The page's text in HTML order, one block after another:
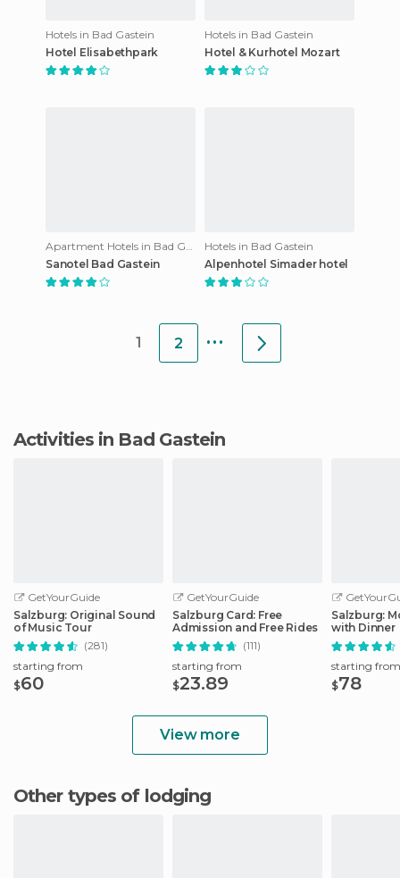
Hotels in Bad Gastein
Hotel Elisabethpark
Hotels in Bad Gastein
Hotel & Kurhotel Mozart
Sanotel Bad Gastein
Hotels in Bad Gastein
Alpenhotel Simader hotel
1 2 ...
Activities in Bad Gastein
GetYourGuide
Salzburg: Original Sound
of Music Tour
(281)
starting from
$60
GetYourGuide
Salzburg Card: Free
Admission and Free Rides
(111)
starting from
$23.89
Salzburg:
with Dinner
starting from
$78
View more
Other types of lodging